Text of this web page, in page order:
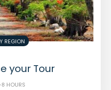
region
your Tour
hours